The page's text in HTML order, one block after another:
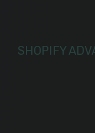
SHOPIFY